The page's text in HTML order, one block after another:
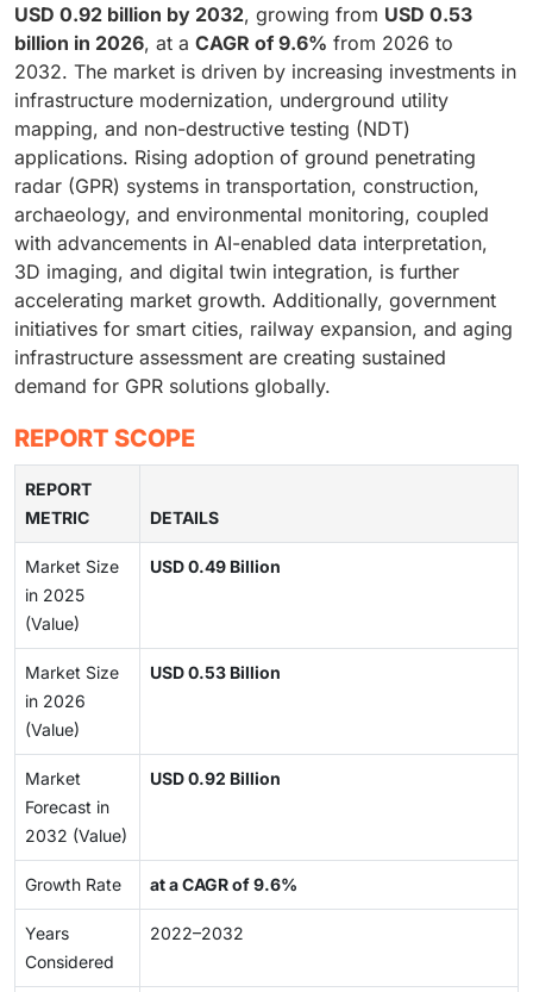
USD 0.92 billion by 2032, growing from USD 0.53
billion in 2026, at a CAGR of 9.6% from 2026 to
2032. The market is driven by increasing investments in
infrastructure modernization, underground utility
mapping, and non-destructive testing (NDT)
applications. Rising adoption of ground penetrating
radar (GPR) systems in transportation, construction,
archaeology, and environmental monitoring, coupled
with advancements in AI-enabled data interpretation,
3D imaging, and digital twin integration, is further
accelerating market growth. Additionally, government
initiatives for smart cities, railway expansion, and aging
infrastructure assessment are creating sustained
demand for GPR solutions globally.
REPORT SCOPE
REPORT
METRIC
DETAILS
Market Size
in 2025
(Value)
USD 0.49 Billion
Market Size
in 2026
(Value)
USD 0.53 Billion
Market
Forecast in
2032 (Value)
USD 0.92 Billion
Growth Rate at a CAGR of 9.6%
Years
Considered
2022–2032